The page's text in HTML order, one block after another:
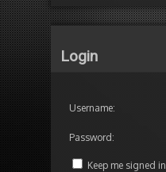
Login
Username:
Password:
Keep me signed in